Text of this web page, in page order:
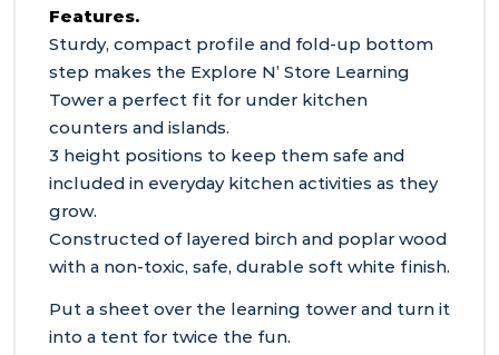
Features.
Sturdy, compact profile and fold-up bottom
step makes the Explore N’ Store Learning
Tower a perfect fit for under kitchen
counters and islands.
3 height positions to keep them safe and
included in everyday kitchen activities as they
grow.
Constructed of layered birch and poplar wood
with a non-toxic, safe, durable soft white finish.
Put a sheet over the learning tower and turn it
into a tent for twice the fun.